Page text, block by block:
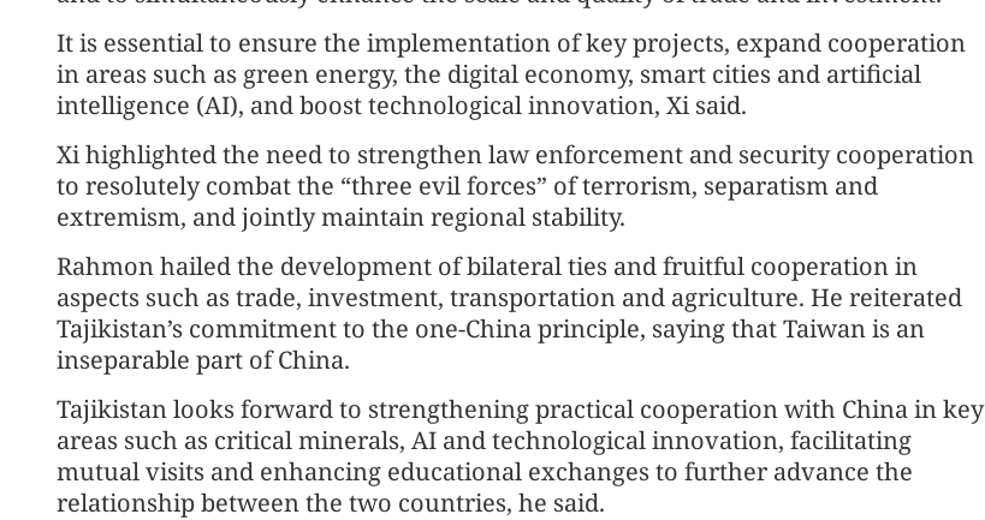
It is essential to ensure the implementation of key projects, expand cooperation
in areas such as green energy, the digital economy, smart cities and artificial
intelligence (AI), and boost technological innovation, Xi said.
Xi highlighted the need to strengthen law enforcement and security cooperation
to resolutely combat the “three evil forces” of terrorism, separatism and
extremism, and jointly maintain regional stability.
Rahmon hailed the development of bilateral ties and fruitful cooperation in
aspects such as trade, investment, transportation and agriculture. He reiterated
Tajikistan’s commitment to the one-China principle, saying that Taiwan is an
inseparable part of China.
Tajikistan looks forward to strengthening practical cooperation with China in key
areas such as critical minerals, AI and technological innovation, facilitating
mutual visits and enhancing educational exchanges to further advance the
relationship between the two countries, he said.